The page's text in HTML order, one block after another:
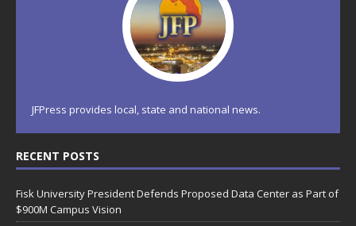
JFPress provides local, state and national news.
RECENT POSTS
Fisk University President Defends Proposed Data Center as Part of
$900M Campus Vision